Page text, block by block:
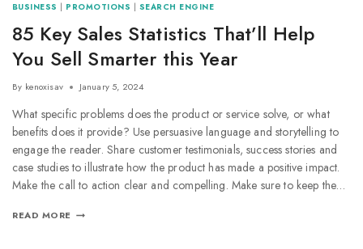
BUSINESS | PROMOTIONS | SEARCH ENGINE
85 Key Sales Statistics That’ll Help
You Sell Smarter this Year
By kenoxisav January 5, 2024
What specific problems does the product or service solve, or what
benefits does it provide? Use persuasive language and storytelling to
engage the reader. Share customer testimonials, success stories and
case studies to illustrate how the product has made a positive impact.
Make the call to action clear and compelling. Make sure to keep the…
READ MORE